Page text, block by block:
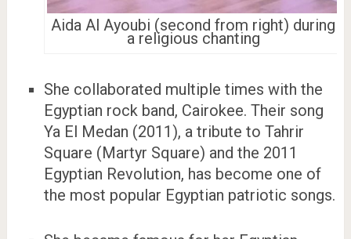
Aida Al Ayoubi (second from right) during
a religious chanting
She collaborated multiple times with the
Egyptian rock band, Cairokee. Their song
Ya El Medan (2011), a tribute to Tahrir
Square (Martyr Square) and the 2011
Egyptian Revolution, has become one of
the most popular Egyptian patriotic songs.